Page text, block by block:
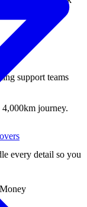
support teams
journey.
every detail so you